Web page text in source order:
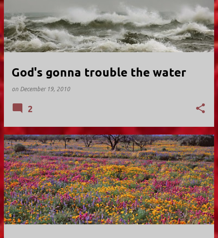
God's gonna trouble the water
on December 19, 2010
2